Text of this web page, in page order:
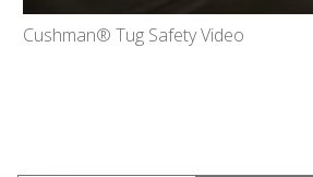
Cushman® Tug Safety Video